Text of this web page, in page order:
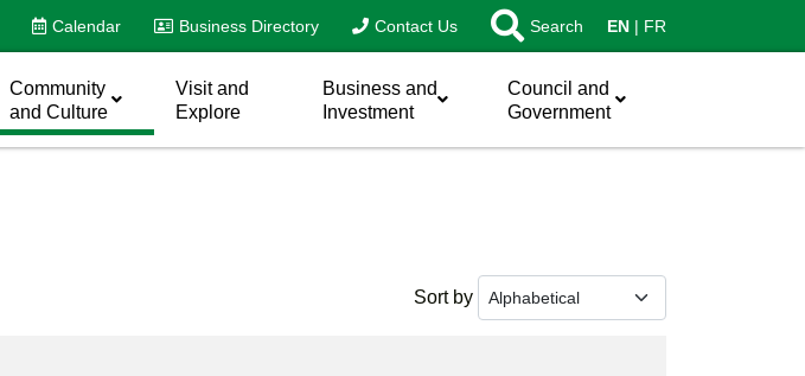
Calendar Business Directory Contact Us Search EN FR
Community
and Culture
Visit and
Explore
Business and
Investment
Council and
Government
Sort by